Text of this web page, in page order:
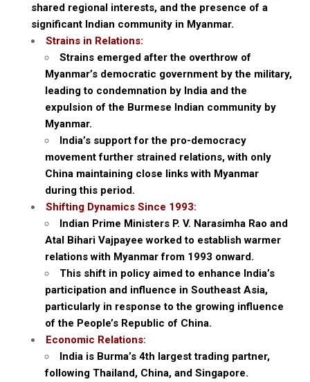
shared regional interests, and the presence of a
significant Indian community in Myanmar.
Strains in Relations:
Strains emerged after the overthrow of
Myanmar’s democratic government by the military,
leading to condemnation by India and the
expulsion of the Burmese Indian community by
Myanmar.
India’s support for the pro-democracy
movement further strained relations, with only
China maintaining close links with Myanmar
during this period.
Shifting Dynamics Since 1993:
Indian Prime Ministers P. V. Narasimha Rao and
Atal Bihari Vajpayee worked to establish warmer
relations with Myanmar from 1993 onward.
This shift in policy aimed to enhance India’s
participation and influence in Southeast Asia,
particularly in response to the growing influence
of the People’s Republic of China.
Economic Relations:
India is Burma’s 4th largest trading partner,
following Thailand, China, and Singapore.